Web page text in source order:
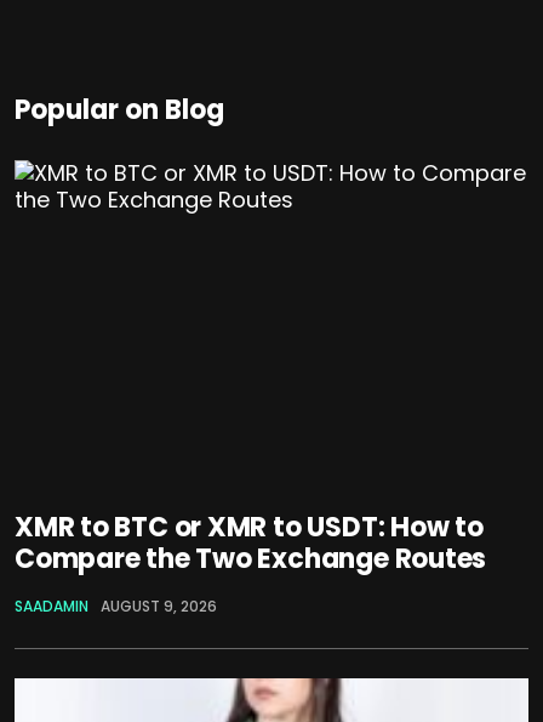
Popular on Blog
XMR to BTC or XMR to USDT: How to
Compare the Two Exchange Routes
SAADAMIN AUGUST 9, 2026